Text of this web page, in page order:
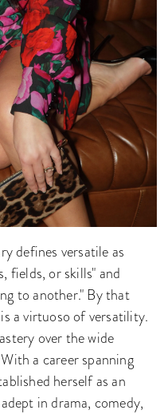
defines versatile as
fields, or skills" and
to another." By that
a virtuoso of versatility.
over the wide
a career spanning
herself as an
in drama, comedy,